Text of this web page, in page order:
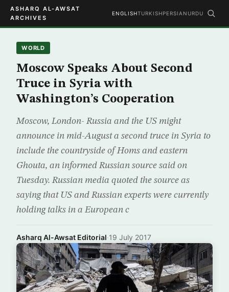
ASHARQ AL-AWSAT
ARCHIVES
ENGLISHTURKISHPERSIAN URDU
WORLD
Moscow Speaks About Second
Truce in Syria with
Washington’s Cooperation
Moscow, London- Russia and the US might
announce in mid-August a second truce in Syria to
include the countryside of Homs and eastern
Ghouta, an informed Russian source said on
Tuesday. Russian media quoted the source as
saying that US and Russian experts were currently
holding talks in a European c
Asharq Al-Awsat Editorial·19 July 2017